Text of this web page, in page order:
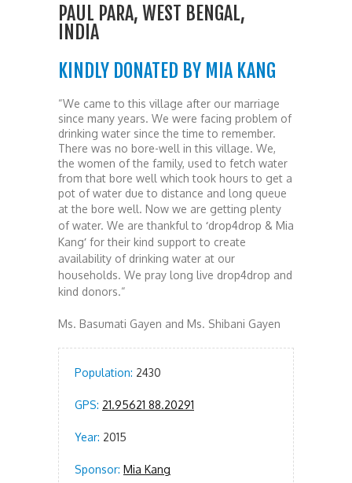
PAUL PARA, WEST BENGAL,
INDIA
KINDLY DONATED BY MIA KANG
“We came to this village after our marriage
since many years. We were facing problem of
drinking water since the time to remember.
There was no bore-well in this village. We,
the women of the family, used to fetch water
from that bore well which took hours to get a
pot of water due to distance and long queue
at the bore well. Now we are getting plenty
of water. We are thankful to ‘drop4drop & Mia
Kang’ for their kind support to create
availability of drinking water at our
households. We pray long live drop4drop and
kind donors.“
Ms. Basumati Gayen and Ms. Shibani Gayen
Population: 2430
GPS: 21.95621 88.20291
Year: 2015
Sponsor: Mia Kang